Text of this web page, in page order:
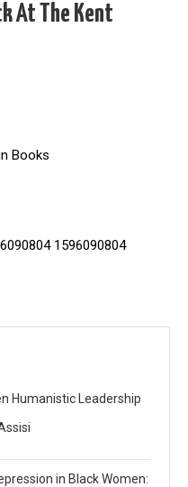
At The Kent
Books
1596090804
Humanistic Leadership
in Black Women: